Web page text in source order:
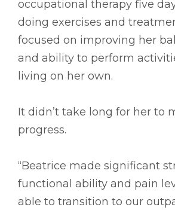
occupational therapy five
doing exercises and
focused on improving her
and ability to perform
living on her own.
It didn’t take long for her to
progress.
“Beatrice made significant
functional ability and pain
able to transition to our